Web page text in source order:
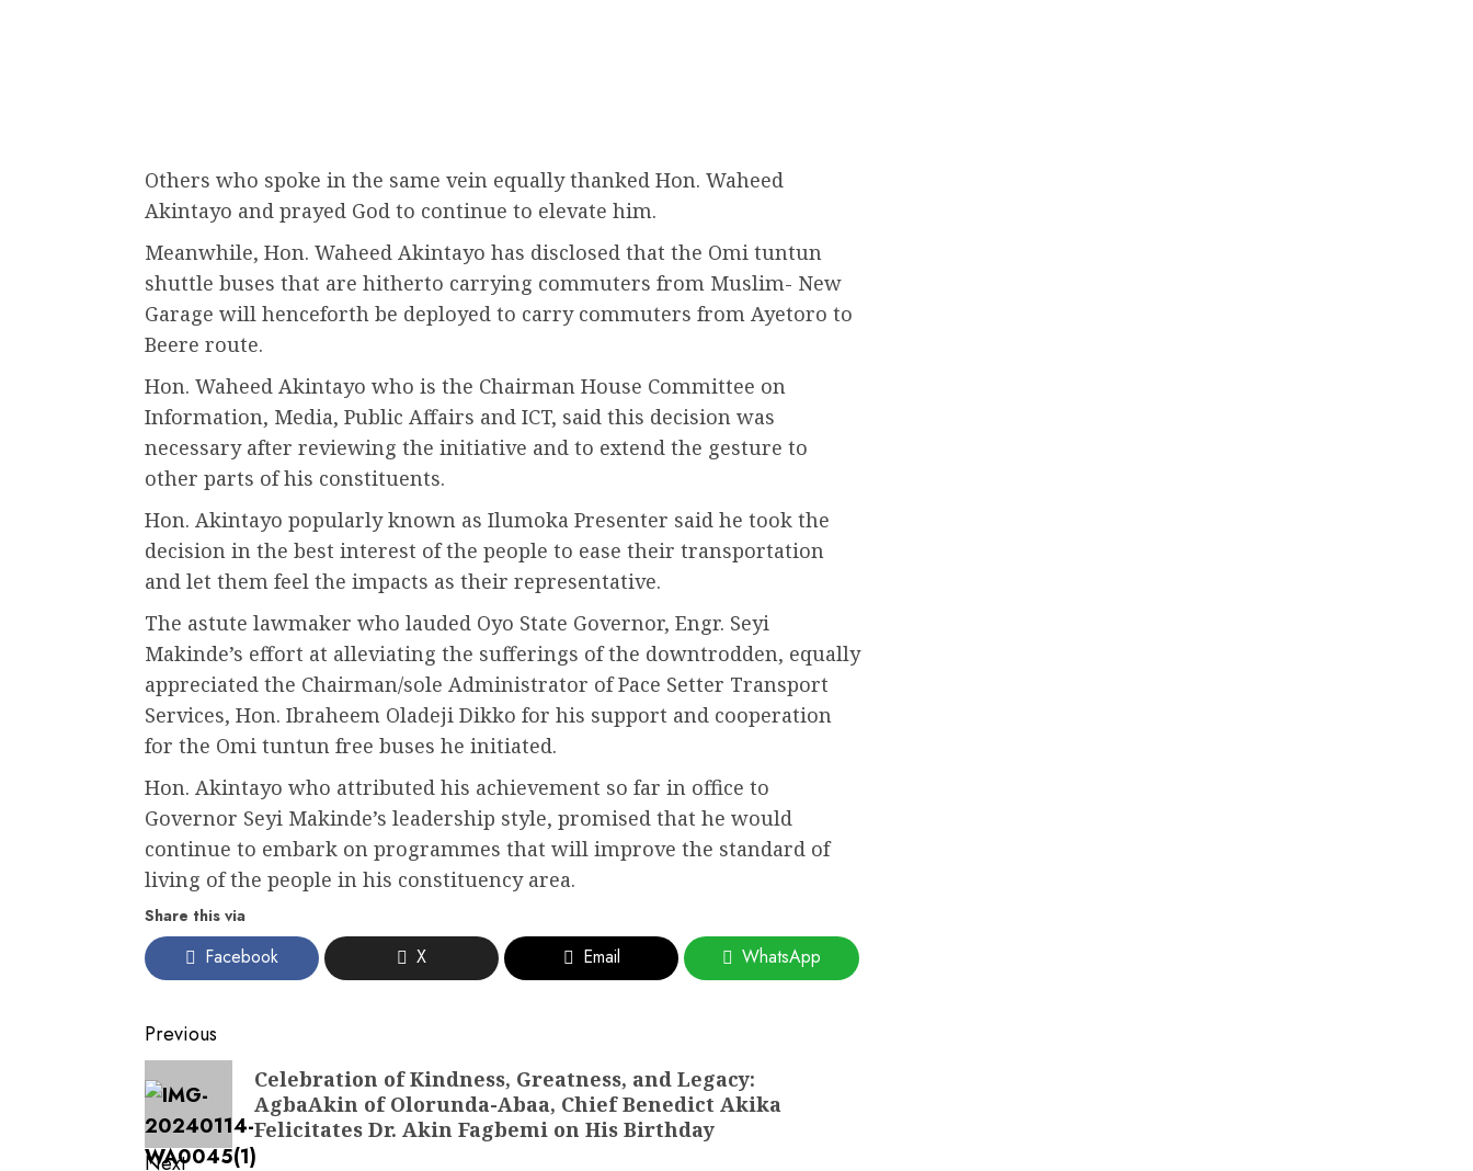
Others who spoke in the same vein equally thanked Hon. Waheed
Akintayo and prayed God to continue to elevate him.
Meanwhile, Hon. Waheed Akintayo has disclosed that the Omi tuntun
shuttle buses that are hitherto carrying commuters from Muslim- New
Garage will henceforth be deployed to carry commuters from Ayetoro to
Beere route.
Hon. Waheed Akintayo who is the Chairman House Committee on
Information, Media, Public Affairs and ICT, said this decision was
necessary after reviewing the initiative and to extend the gesture to
other parts of his constituents.
Hon. Akintayo popularly known as Ilumoka Presenter said he took the
decision in the best interest of the people to ease their transportation
and let them feel the impacts as their representative.
The astute lawmaker who lauded Oyo State Governor, Engr. Seyi
Makinde’s effort at alleviating the sufferings of the downtrodden, equally
appreciated the Chairman/sole Administrator of Pace Setter Transport
Services, Hon. Ibraheem Oladeji Dikko for his support and cooperation
for the Omi tuntun free buses he initiated.
Hon. Akintayo who attributed his achievement so far in office to
Governor Seyi Makinde’s leadership style, promised that he would
continue to embark on programmes that will improve the standard of
living of the people in his constituency area.
Share this via
Facebook X Email WhatsApp
Post
navigation
Previous
Previous
post:
Celebration of Kindness, Greatness, and Legacy:
AgbaAkin of Olorunda-Abaa, Chief Benedict Akika
Felicitates Dr. Akin Fagbemi on His Birthday
Next